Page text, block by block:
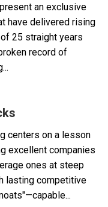
an exclusive
have delivered rising
25 straight years
record of
centers on a lesson
excellent companies
ones at steep
lasting competitive